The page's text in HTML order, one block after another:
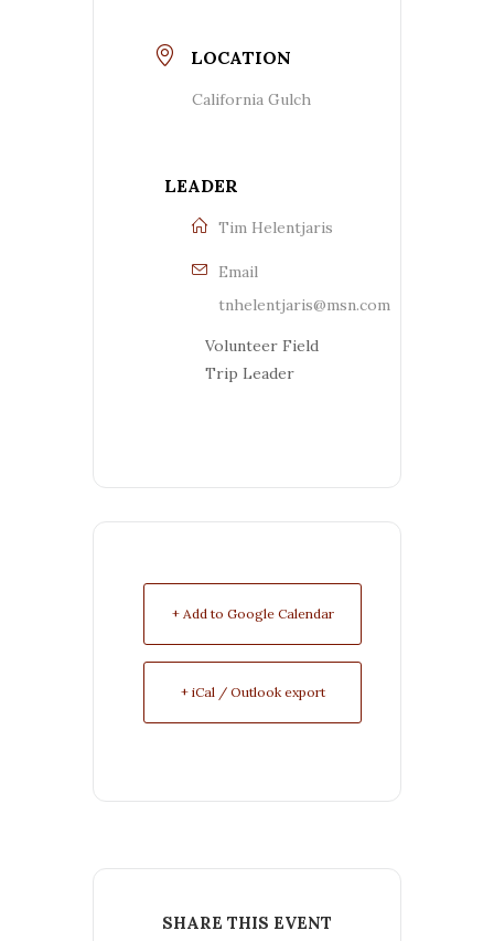
LOCATION
California Gulch
LEADER
Tim Helentjaris
Email
tnhelentjaris@msn.com
Volunteer Field
Trip Leader
+ Add to Google Calendar
+ iCal / Outlook export
SHARE THIS EVENT